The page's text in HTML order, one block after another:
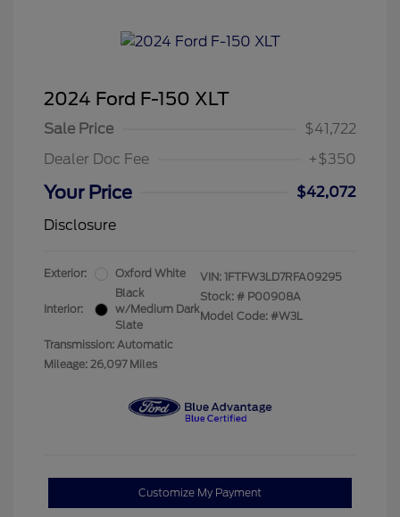
2024 Ford F-150 XLT
Sale Price
$41,722
Dealer Doc Fee
+$350
Your Price
$42,072
Disclosure
Exterior: Oxford White
Interior:
Black
w/Medium Dark
Slate
Transmission: Automatic
Mileage: 26,097 Miles
VIN: 1FTFW3LD7RFA09295
Stock: # P00908A
Model Code: #W3L
Customize My Payment